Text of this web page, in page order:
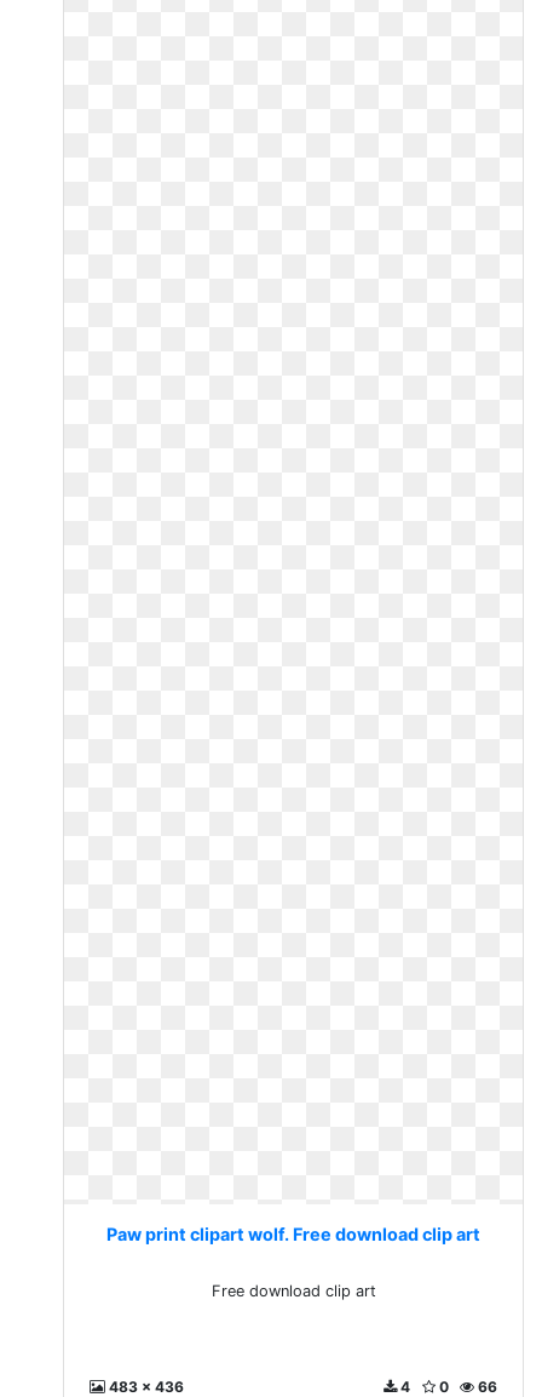
Paw print clipart wolf. Free download clip art
Free download clip art
483 x 436 66
0
4